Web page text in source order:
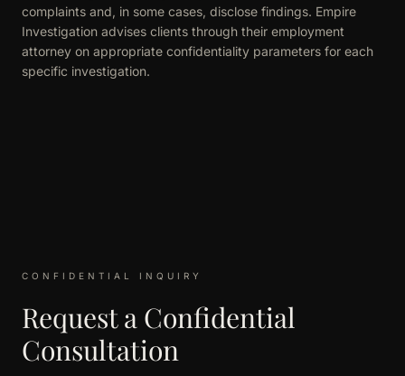
complaints and, in some cases, disclose findings. Empire
Investigation advises clients through their employment
attorney on appropriate confidentiality parameters for each
specific investigation.
CONFIDENTIAL INQUIRY
Request a Confidential
Consultation